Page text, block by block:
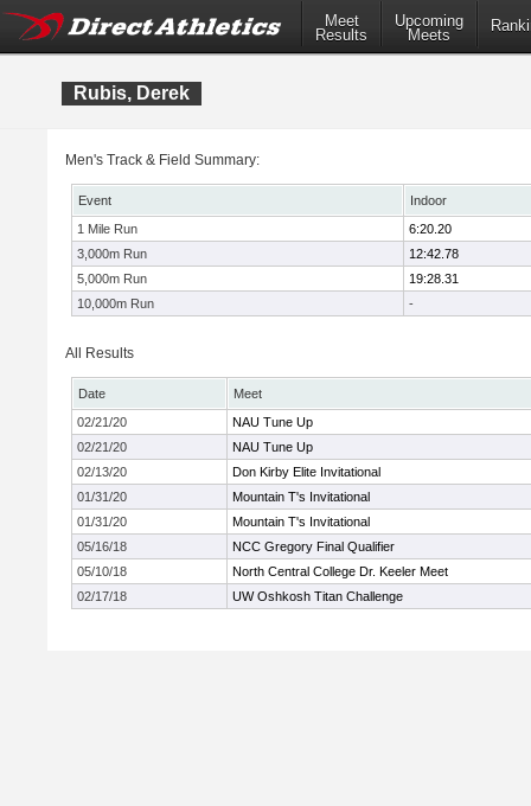
Meet
Results
Upcoming
Meets
Rubis, Derek
Men's Track & Field Summary:
Event
Indoor
1 Mile Run
6:20.20
3,000m Run
12:42.78
5,000m Run
19:28.31
10,000m Run
-
All Results
Date
Meet
02/21/20
NAU Tune Up
02/21/20
NAU Tune Up
02/13/20
Don Kirby Elite Invitational
01/31/20
Mountain T's Invitational
01/31/20
Mountain T's Invitational
05/16/18
NCC Gregory Final Qualifier
05/10/18
North Central College Dr. Keeler Meet
02/17/18
UW Oshkosh Titan Challenge